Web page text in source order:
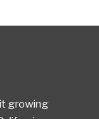
growing